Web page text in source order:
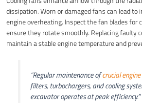
dissipation. Worn or damaged fans can lead to
engine overheating. Inspect the fan blades for
ensure they rotate smoothly. Replacing faulty
maintain a stable engine temperature and
“Regular maintenance ofcrucial
filters, turbochargers, and cooling
excavator operates at peak efficiency.”